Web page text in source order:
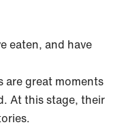
eaten, and have
are great moments
At this stage, their